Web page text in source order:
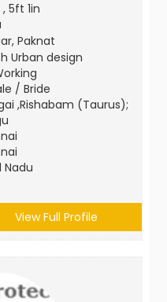
5ft 1in
Paknat
Urban design
/ Bride
,Rishabam (Taurus);
Nadu
View Full Profile